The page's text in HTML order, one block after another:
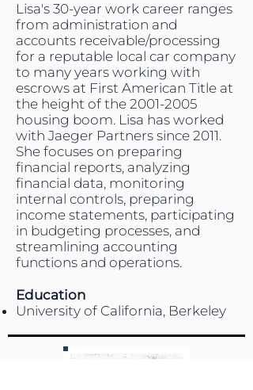
Lisa's 30-year work career ranges
from administration and
accounts receivable/processing
for a reputable local car company
to many years working with
escrows at First American Title at
the height of the 2001-2005
housing boom. Lisa has worked
with Jaeger Partners since 2011.
She focuses on preparing
financial reports, analyzing
financial data, monitoring
internal controls, preparing
income statements, participating
in budgeting processes, and
streamlining accounting
functions and operations.
Education
University of California, Berkeley